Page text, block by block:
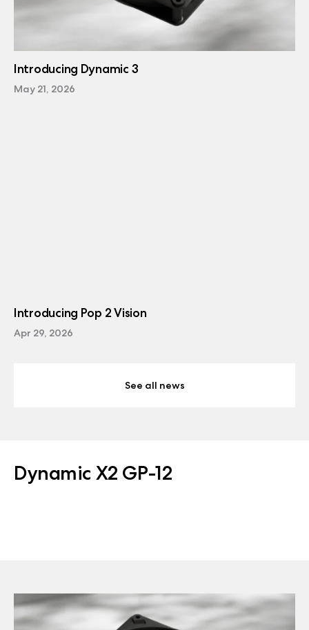
Introducing Dynamic 3
May 21, 2026
Introducing Pop 2 Vision
Apr 29, 2026
See all news
Dynamic X2 GP-12